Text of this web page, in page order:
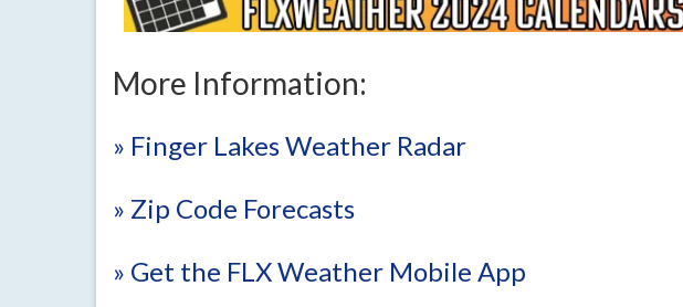
More Information:
» Finger Lakes Weather Radar
» Zip Code Forecasts
» Get the FLX Weather Mobile App